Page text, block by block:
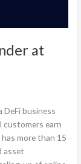
at
DeFi business
customers earn
more than 15
asset